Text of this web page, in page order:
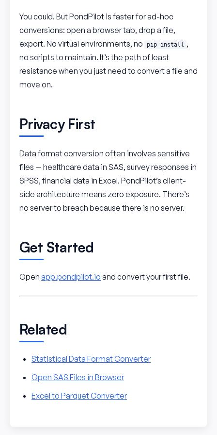
You could. But PondPilot is faster for ad-hoc
conversions: open a browser tab, drop a file,
export. No virtual environments, no
pip install ,
no scripts to maintain. It’s the path of least
resistance when you just need to convert a file and
move on.
Privacy First
Data format conversion often involves sensitive
files — healthcare data in SAS, survey responses in
SPSS, financial data in Excel. PondPilot’s client-
side architecture means zero exposure. There’s
no server to breach because there is no server.
Get Started
Open app.pondpilot.io and convert your first file.
Related
Statistical Data Format Converter
Open SAS Files in Browser
Excel to Parquet Converter